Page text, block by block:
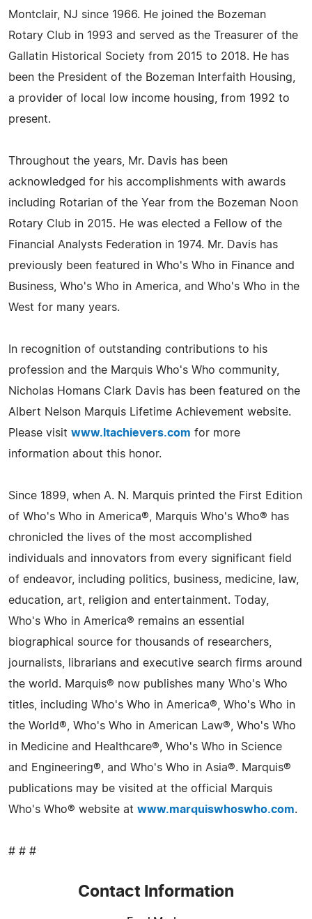
Montclair, NJ since 1966. He joined the Bozeman
Rotary Club in 1993 and served as the Treasurer of the
Gallatin Historical Society from 2015 to 2018. He has
been the President of the Bozeman Interfaith Housing,
a provider of local low income housing, from 1992 to
present.
Throughout the years, Mr. Davis has been
acknowledged for his accomplishments with awards
including Rotarian of the Year from the Bozeman Noon
Rotary Club in 2015. He was elected a Fellow of the
Financial Analysts Federation in 1974. Mr. Davis has
previously been featured in Who's Who in Finance and
Business, Who's Who in America, and Who's Who in the
West for many years.
In recognition of outstanding contributions to his
profession and the Marquis Who's Who community,
Nicholas Homans Clark Davis has been featured on the
Albert Nelson Marquis Lifetime Achievement website.
Please visit www.ltachievers.com for more
information about this honor.
Since 1899, when A. N. Marquis printed the First Edition
of Who's Who in America®, Marquis Who's Who® has
chronicled the lives of the most accomplished
individuals and innovators from every significant field
of endeavor, including politics, business, medicine, law,
education, art, religion and entertainment. Today,
Who's Who in America® remains an essential
biographical source for thousands of researchers,
journalists, librarians and executive search firms around
the world. Marquis® now publishes many Who's Who
titles, including Who's Who in America®, Who's Who in
the World®, Who's Who in American Law®, Who's Who
in Medicine and Healthcare®, Who's Who in Science
and Engineering®, and Who's Who in Asia®. Marquis®
publications may be visited at the official Marquis
Who's Who® website at www.marquiswhoswho.com.
# # #
Contact Information